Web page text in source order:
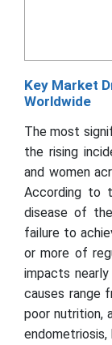
Key Market
Worldwide
The most
the rising
and women
According to
disease of
failure to
or more of
impacts
causes range
poor nutrition,
endometriosis,